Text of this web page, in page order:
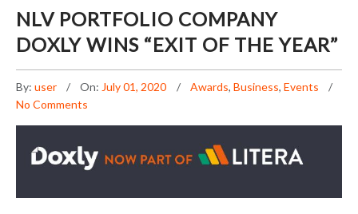
NLV PORTFOLIO COMPANY
DOXLY WINS “EXIT OF THE YEAR”
By: user On: July 01, 2020 Awards, Business, Events
No Comments